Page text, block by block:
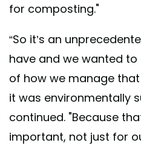
for composting."
“So it’s an
have and we wanted
of how we manage
it was environmentally
continued. "Because
important, not just for